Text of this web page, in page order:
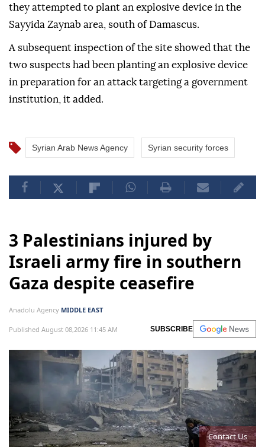
Contact Us
they attempted to plant an explosive device in the
Sayyida Zaynab area, south of Damascus.
A subsequent inspection of the site showed that the
two suspects had been planting an explosive device
in preparation for an attack targeting a government
institution, it added.
Syrian Arab News Agency Syrian security forces
3 Palestinians injured by
Israeli army fire in southern
Gaza despite ceasefire
Anadolu Agency MIDDLE EAST
Published August 08,2026 11:45 AM SUBSCRIBE